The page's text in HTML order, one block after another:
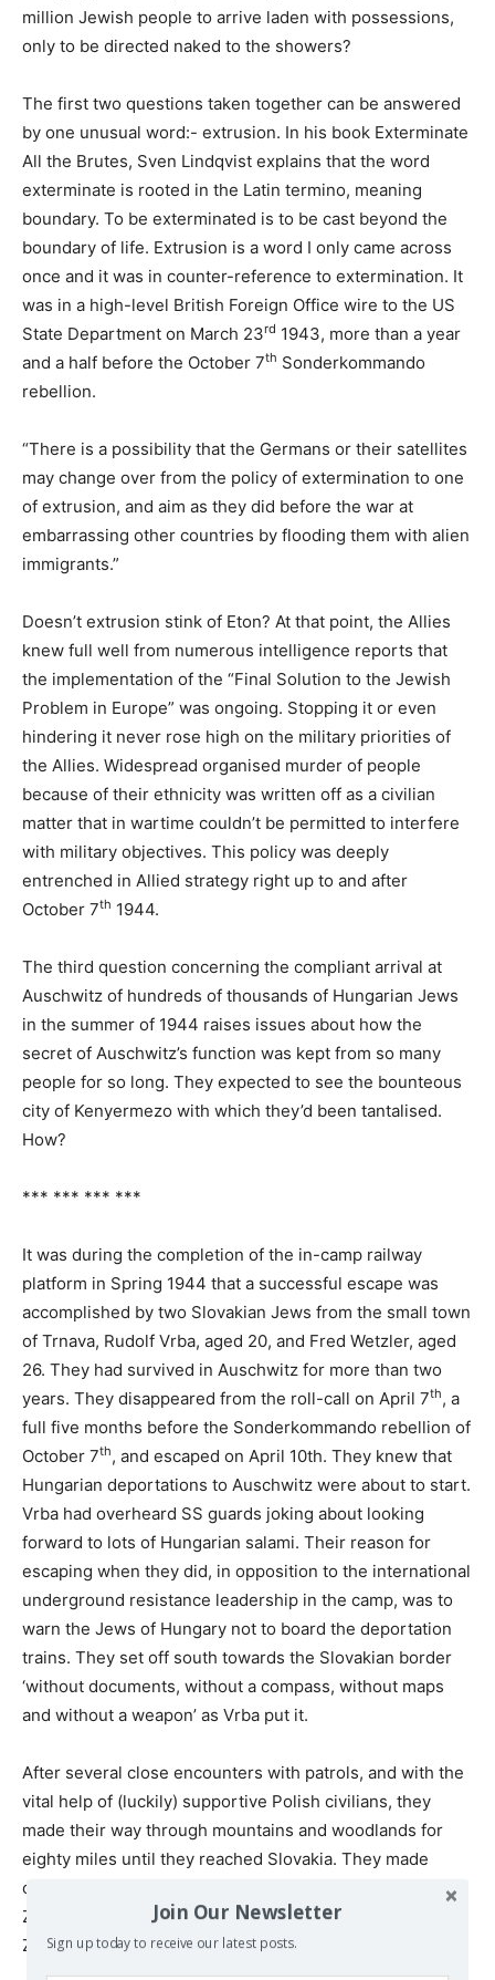
million Jewish people to arrive laden with possessions,
only to be directed naked to the showers?
The first two questions taken together can be answered
by one unusual word:- extrusion. In his book Exterminate
All the Brutes, Sven Lindqvist explains that the word
exterminate is rooted in the Latin termino, meaning
boundary. To be exterminated is to be cast beyond the
boundary of life. Extrusion is a word I only came across
once and it was in counter-reference to extermination. It
was in a high-level British Foreign Office wire to the US
State Department on March 23rd 1943, more than a year
and a half before the October 7th Sonderkommando
rebellion.
“There is a possibility that the Germans or their satellites
may change over from the policy of extermination to one
of extrusion, and aim as they did before the war at
embarrassing other countries by flooding them with alien
immigrants.”
Doesn’t extrusion stink of Eton? At that point, the Allies
knew full well from numerous intelligence reports that
the implementation of the “Final Solution to the Jewish
Problem in Europe” was ongoing. Stopping it or even
hindering it never rose high on the military priorities of
the Allies. Widespread organised murder of people
because of their ethnicity was written off as a civilian
matter that in wartime couldn’t be permitted to interfere
with military objectives. This policy was deeply
entrenched in Allied strategy right up to and after
October 7th 1944.
The third question concerning the compliant arrival at
Auschwitz of hundreds of thousands of Hungarian Jews
in the summer of 1944 raises issues about how the
secret of Auschwitz’s function was kept from so many
people for so long. They expected to see the bounteous
city of Kenyermezo with which they’d been tantalised.
How?
*** *** *** ***
It was during the completion of the in-camp railway
platform in Spring 1944 that a successful escape was
accomplished by two Slovakian Jews from the small town
of Trnava, Rudolf Vrba, aged 20, and Fred Wetzler, aged
26. They had survived in Auschwitz for more than two
years. They disappeared from the roll-call on April 7th, a
full five months before the Sonderkommando rebellion of
October 7th, and escaped on April 10th. They knew that
Hungarian deportations to Auschwitz were about to start.
Vrba had overheard SS guards joking about looking
forward to lots of Hungarian salami. Their reason for
escaping when they did, in opposition to the international
underground resistance leadership in the camp, was to
warn the Jews of Hungary not to board the deportation
trains. They set off south towards the Slovakian border
‘without documents, without a compass, without maps
and without a weapon’ as Vrba put it.
After several close encounters with patrols, and with the
vital help of (luckily) supportive Polish civilians, they
made their way through mountains and woodlands for
eighty miles until they reached Slovakia. They made
contact with a Jewish doctor who brought them to meet
Zionist leaders of the Slovakian Jewish community in
Zilina on 25thApril 1944.
Join Our Newsletter
Sign up today to receive our latest posts.